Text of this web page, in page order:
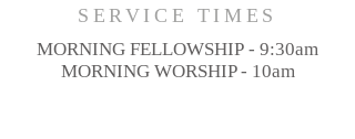
SERVICE TIMES
MORNING FELLOWSHIP - 9:30am
MORNING WORSHIP - 10am